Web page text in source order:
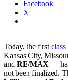
Facebook
X
Today, the first
Kansas City,
and RE/MAX —
not been finalized.